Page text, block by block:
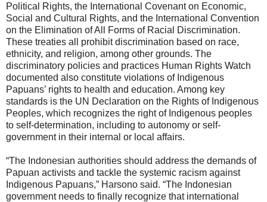
Political Rights, the International Covenant on Economic,
Social and Cultural Rights, and the International Convention
on the Elimination of All Forms of Racial Discrimination.
These treaties all prohibit discrimination based on race,
ethnicity, and religion, among other grounds. The
discriminatory policies and practices Human Rights Watch
documented also constitute violations of Indigenous
Papuans’ rights to health and education. Among key
standards is the UN Declaration on the Rights of Indigenous
Peoples, which recognizes the right of Indigenous peoples
to self-determination, including to autonomy or self-
government in their internal or local affairs.
“The Indonesian authorities should address the demands of
Papuan activists and tackle the systemic racism against
Indigenous Papuans,” Harsono said. “The Indonesian
government needs to finally recognize that international